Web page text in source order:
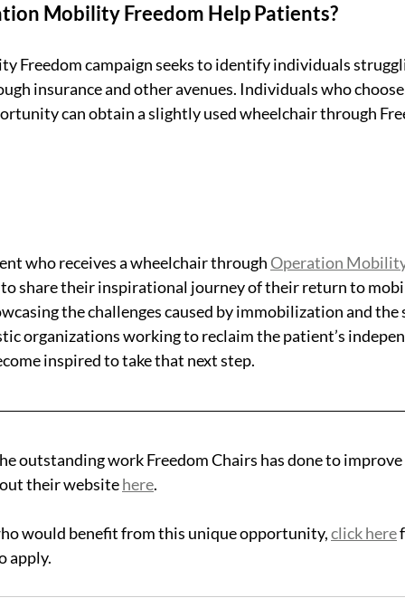
Mobility Freedom Help Patients?
Freedom campaign seeks to identify individuals
insurance and other avenues. Individuals who
can obtain a slightly used wheelchair through
who receives a wheelchair through Operation
share their inspirational journey of their return to
the challenges caused by immobilization and
organizations working to reclaim the patient’s
inspired to take that next step.
outstanding work Freedom Chairs has done to
their website here.
would benefit from this unique opportunity, click here
apply.